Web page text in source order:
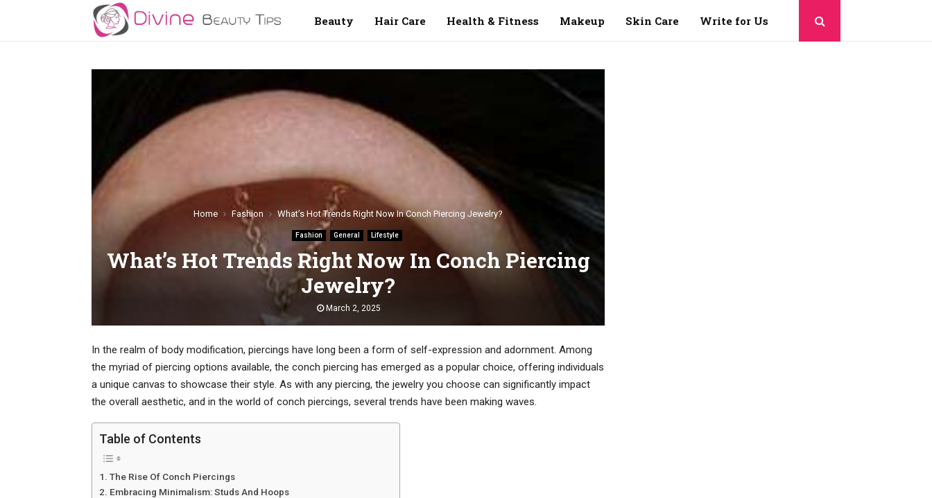
Beauty Hair Care Health & Fitness Makeup Skin Care Write for Us
Home Fashion What’s Hot Trends Right Now In Conch Piercing Jewelry?
Fashion General Lifestyle
What’s Hot Trends Right Now In Conch Piercing
Jewelry?
March 2, 2025
In the realm of body modification, piercings have long been a form of self-expression and adornment. Among
the myriad of piercing options available, the conch piercing has emerged as a popular choice, offering individuals
a unique canvas to showcase their style. As with any piercing, the jewelry you choose can significantly impact
the overall aesthetic, and in the world of conch piercings, several trends have been making waves.
Table of Contents
The Rise Of Conch Piercings
Embracing Minimalism: Studs And Hoops